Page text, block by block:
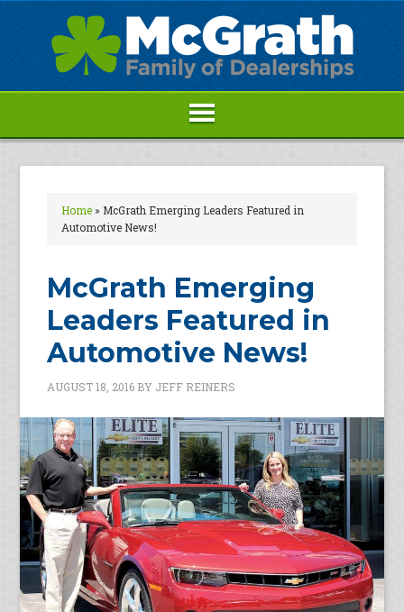
Home» McGrath Emerging Leaders Featured in
Automotive News!
McGrath Emerging
Leaders Featured in
Automotive News!
AUGUST 18, 2016 BY JEFF REINERS